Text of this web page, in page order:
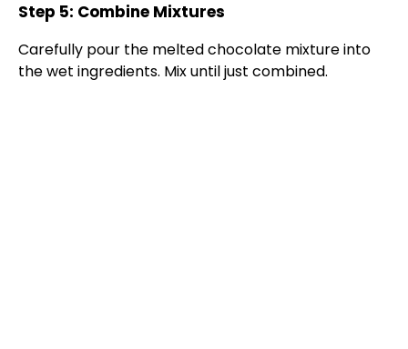
Step 5: Combine Mixtures
Carefully pour the melted chocolate mixture into
the wet ingredients. Mix until just combined.